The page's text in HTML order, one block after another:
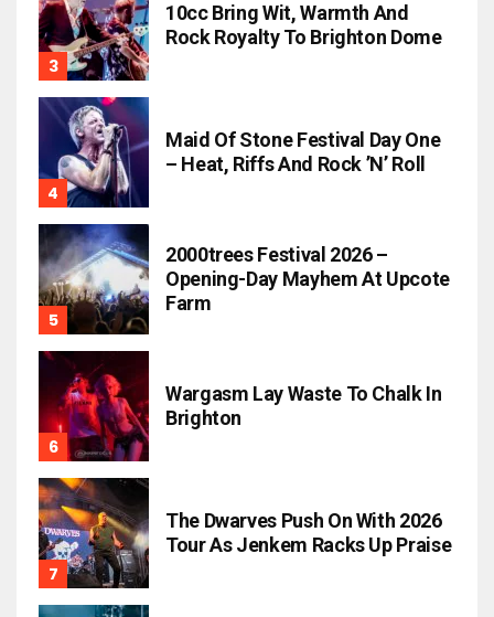
10cc Bring Wit, Warmth And
Rock Royalty To Brighton Dome
Maid Of Stone Festival Day One
– Heat, Riffs And Rock ’n’ Roll
2000trees Festival 2026 –
Opening-Day Mayhem At Upcote
Farm
Wargasm Lay Waste To Chalk In
Brighton
The Dwarves Push On With 2026
Tour As Jenkem Racks Up Praise